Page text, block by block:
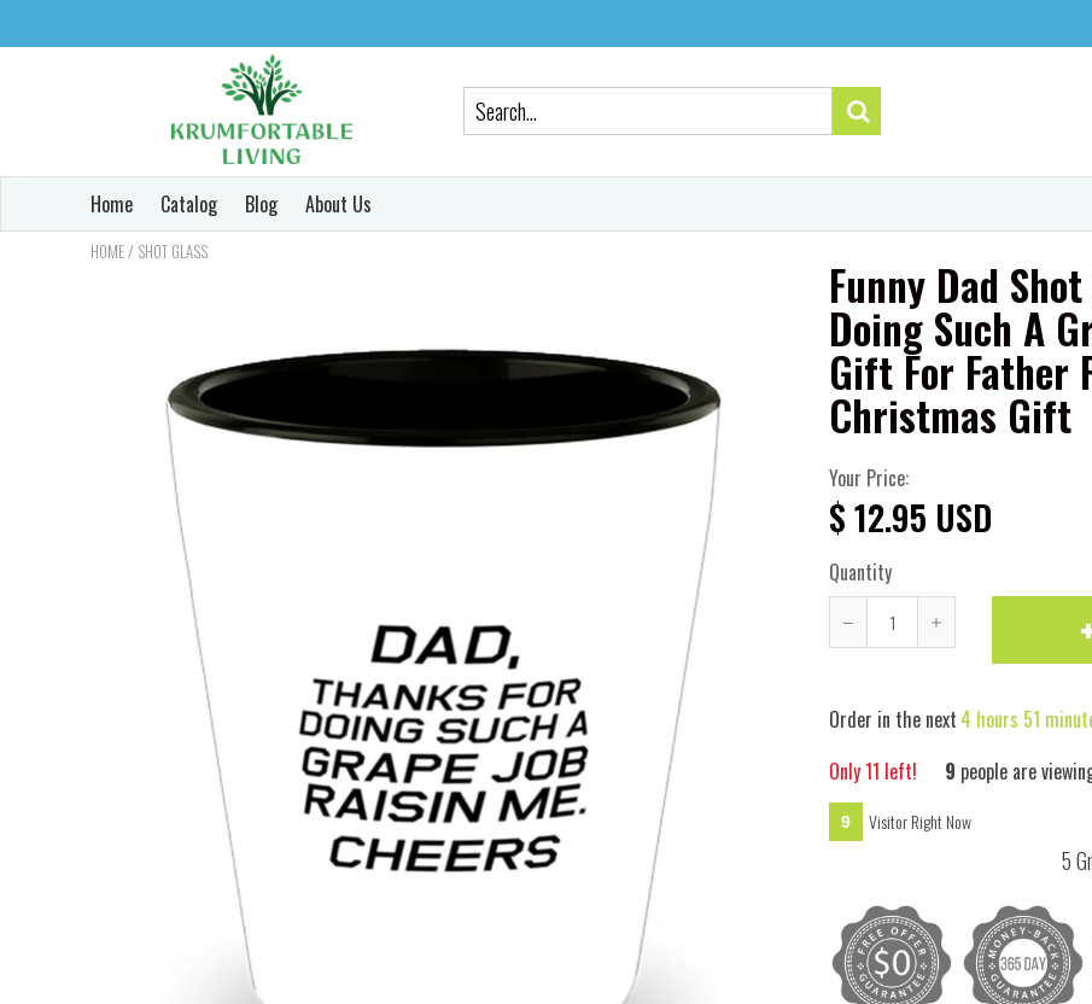
Home Catalog Blog About Us
HOME / SHOT GLASS
Funny Dad
Doing Such A
Gift For Father
Christmas Gift
Your Price:
$ 12.95 USD
Quantity
Reduce
by
Increase
by
Order in the next 4 hours 51
Only11 left! 7 people are
7 Visitor Right Now
5